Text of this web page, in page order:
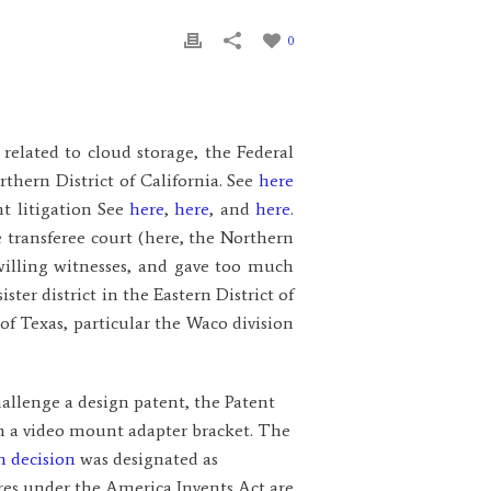
0
to cloud storage, the Federal
District of California. See here
litigation Seehere,here, andhere.
court (here, the Northern
witnesses, and gave too much
district in the Eastern District of
Texas, particular the Waco division
a design patent, the Patent
a video mount adapter bracket. The
decision was designated as